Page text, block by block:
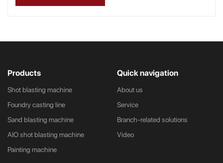
Products
Shot blasting machine
Foundry casting line
Sand blasting machine
AIO shot blasting machine
Painting machine
Quick navigation
About us
Service
Branch-related solutions
Video